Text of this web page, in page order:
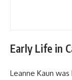
Early Life in
Leanne Kaun was